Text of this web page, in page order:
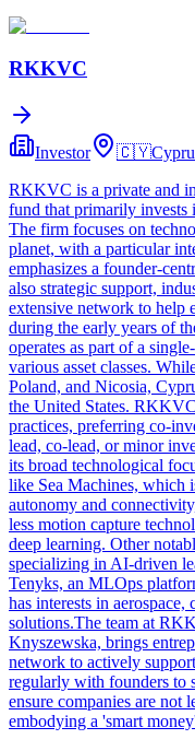
RKKVC
Investor 🇨🇾
RKKVC is a private and
fund that primarily invests
The firm focuses on
planet, with a particular
emphasizes a founder-
also strategic support,
extensive network to help
during the early years of
operates as part of a
various asset classes.
Poland, and Nicosia,
the United States.
practices, preferring co-
lead, co-lead, or minor
its broad technological
like Sea Machines, which
autonomy and
less motion capture
deep learning. Other
specializing in AI-driven
Tenyks, an MLOps
has interests in
solutions.The team at
Knyszewska, brings
network to actively
regularly with founders to
ensure companies are not
embodying a 'smart